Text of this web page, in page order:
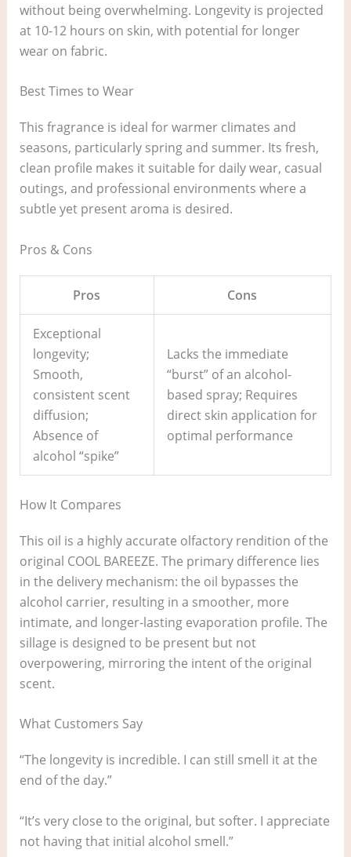
without being overwhelming. Longevity is projected
at 10-12 hours on skin, with potential for longer
wear on fabric.
Best Times to Wear
This fragrance is ideal for warmer climates and
seasons, particularly spring and summer. Its fresh,
clean profile makes it suitable for daily wear, casual
outings, and professional environments where a
subtle yet present aroma is desired.
Pros & Cons
Pros Cons
Exceptional
longevity;
Smooth,
consistent scent
diffusion;
Absence of
alcohol “spike”
Lacks the immediate
“burst” of an alcohol-
based spray; Requires
direct skin application for
optimal performance
How It Compares
This oil is a highly accurate olfactory rendition of the
original COOL BAREEZE. The primary difference lies
in the delivery mechanism: the oil bypasses the
alcohol carrier, resulting in a smoother, more
intimate, and longer-lasting evaporation profile. The
sillage is designed to be present but not
overpowering, mirroring the intent of the original
scent.
What Customers Say
“The longevity is incredible. I can still smell it at the
end of the day.”
“It’s very close to the original, but softer. I appreciate
not having that initial alcohol smell.”